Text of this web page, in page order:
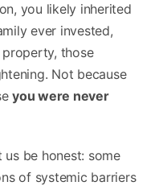
you likely inherited
ever invested,
those
Not because
you were never
us be honest: some
of systemic barriers